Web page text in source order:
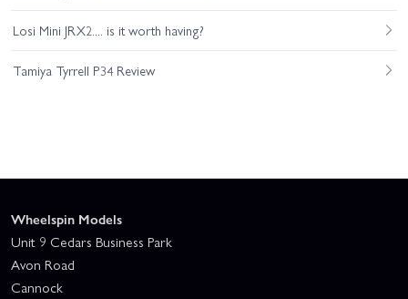
Losi Mini JRX2.... is it worth having?
Tamiya Tyrrell P34 Review
Wheelspin Models
Unit 9 Cedars Business Park
Avon Road
Cannock